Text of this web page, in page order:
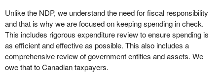
It seems to me that the time is right. The province is very
interested and I would like to see the federal government tell us
when it is going to do this—
Unlike the NDP, we understand the need for fiscal responsibility
and that is why we are focused on keeping spending in check.
This includes rigorous expenditure review to ensure spending is
as efficient and effective as possible. This also includes a
comprehensive review of government entities and assets. We
owe that to Canadian taxpayers.